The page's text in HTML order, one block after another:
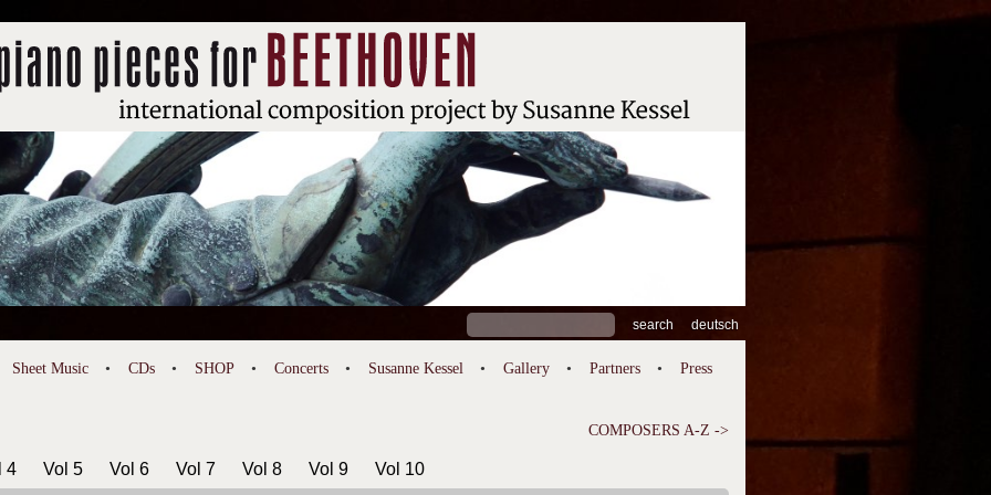
for:
deutsch
Sheet Music CDs SHOP Concerts Susanne Kessel Gallery Partners Press
COMPOSERS A-Z ->
4 Vol 5 Vol 6 Vol 7 Vol 8 Vol 9 Vol 10